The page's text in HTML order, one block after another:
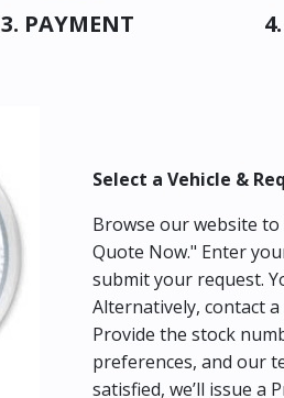
3. PAYMENT
Select a Vehicle &
Browse our website to
Quote Now." Enter
submit your request.
Alternatively, contact
Provide the stock
preferences, and our
satisfied, we’ll issue a